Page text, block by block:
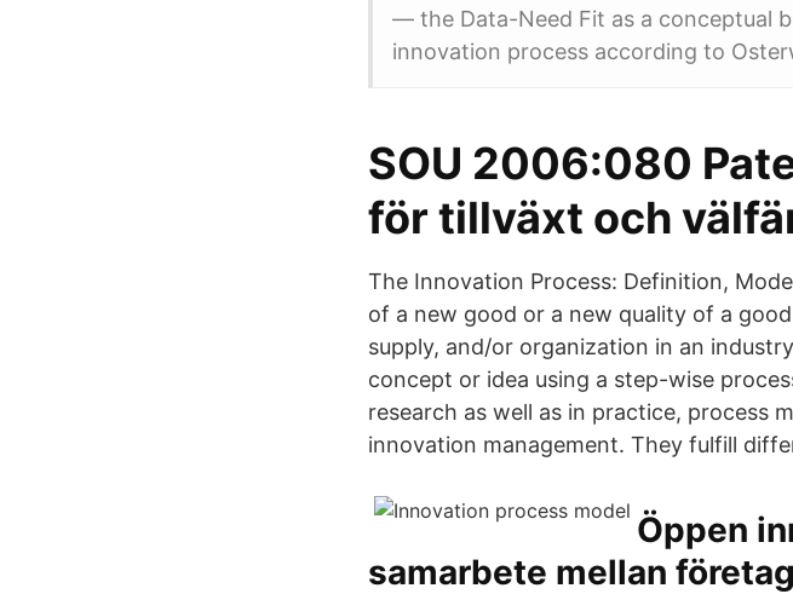
— the Data-Need Fit as a conceptual
innovation process according to
SOU 2006:080
för tillväxt och
The Innovation Process: Definition,
of a new good or a new quality of a
supply, and/or organization in an
concept or idea using a step-wise
research as well as in practice, process
innovation management. They fulfill
Öppen
samarbete mellan